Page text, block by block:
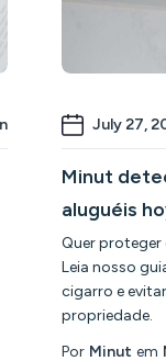
July 27,
Minut
aluguéis
Quer proteger
Leia nosso
cigarro e
propriedade.
Por Minut em